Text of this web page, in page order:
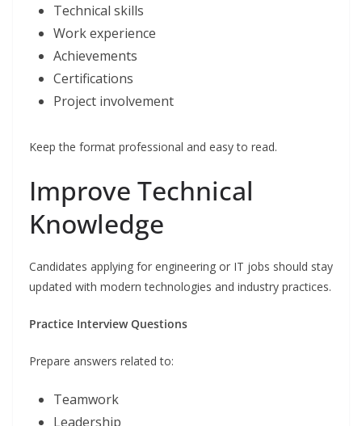
Technical skills
Work experience
Achievements
Certifications
Project involvement
Keep the format professional and easy to read.
Improve Technical
Knowledge
Candidates applying for engineering or IT jobs should stay
updated with modern technologies and industry practices.
Practice Interview Questions
Prepare answers related to:
Teamwork
Leadership